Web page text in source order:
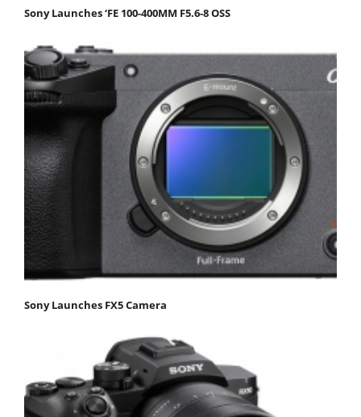
Sony Launches ‘FE 100-400MM F5.6-8 OSS
Sony Launches FX5 Camera